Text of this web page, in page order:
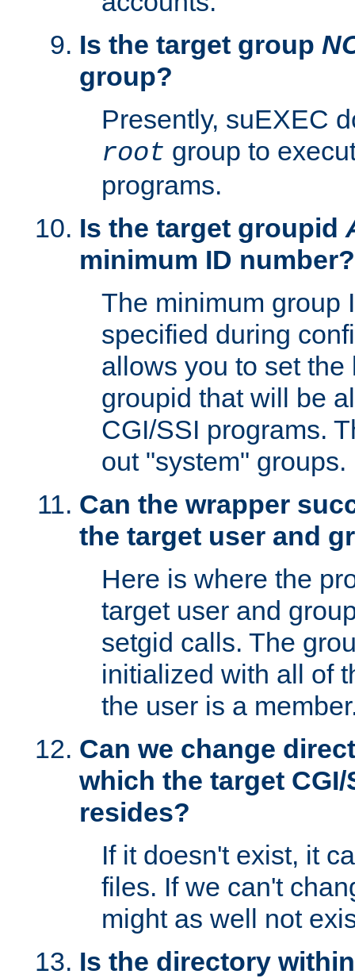
Is the target group
group?
Presently, suEXEC
root group to
programs.
Is the target groupid
minimum ID number?
The minimum group
specified during
allows you to set
groupid that will be
CGI/SSI programs.
out "system" groups.
Can the wrapper
the target user and
Here is where the
target user and
setgid calls. The
initialized with all of
the user is a
Can we change
which the target
resides?
If it doesn't exist, it
files. If we can't
might as well not
Is the directory